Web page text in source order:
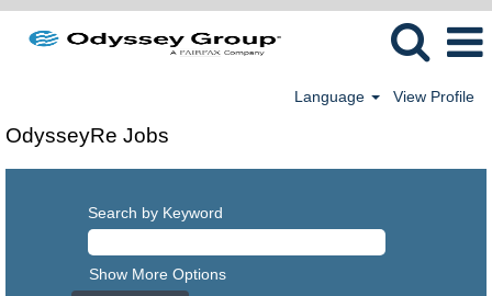
Language View Profile
OdysseyRe Jobs
Search by Keyword
Show More Options